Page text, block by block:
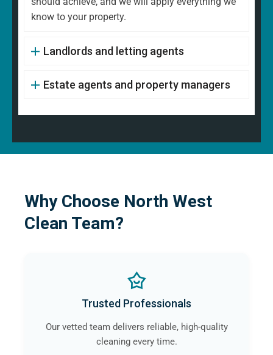
know to your property.
Landlords and letting agents
Estate agents and property managers
Why Choose North West
Clean Team?
Trusted Professionals
Our vetted team delivers reliable, high-quality
cleaning every time.